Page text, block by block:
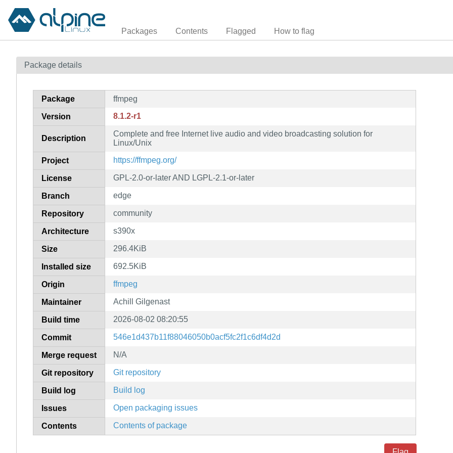
Packages Contents Flagged How to flag
Package details
Package ffmpeg
Version 8.1.2-r1
Description
Complete and free Internet live audio and video broadcasting solution for
Linux/Unix
Project https://ffmpeg.org/
License GPL-2.0-or-later AND LGPL-2.1-or-later
Branch edge
Repository community
Architecture s390x
Size 296.4KiB
Installed size 692.5KiB
Origin ffmpeg
Maintainer Achill Gilgenast
Build time 2026-08-02 08:20:55
Commit 546e1d437b11f88046050b0acf5fc2f1c6df4d2d
Merge request N/A
Git repository Git repository
Build log Build log
Issues Open packaging issues
Contents Contents of package